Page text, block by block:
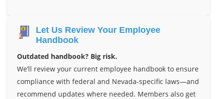
Let Us Review Your Employee
Handbook
Outdated handbook? Big risk.
We’ll review your current employee handbook to ensure
compliance with federal and Nevada-specific laws—and
recommend updates where needed. Members also get